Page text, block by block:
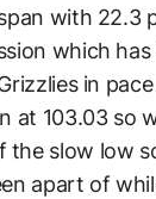
with 22.3
which
in
at 103.03 so
the slow low
apart of